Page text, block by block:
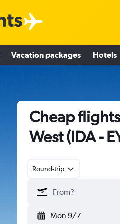
Vacation packages Hotels
Cheap
West (IDA -
Round-trip
Mon 9/7